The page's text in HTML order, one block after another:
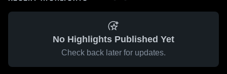
No Highlights Published Yet
Check back later for updates.